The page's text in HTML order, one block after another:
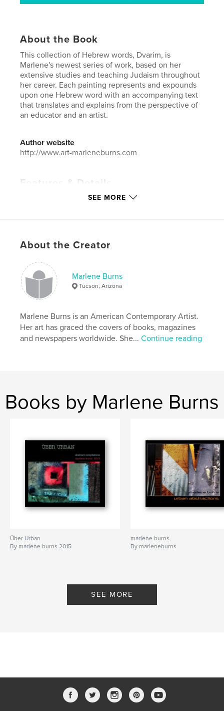
About the Book
This collection of Hebrew words, Dvarim, is
Marlene's newest series of work, based on her
extensive studies and teaching Judaism throughout
her career. Each painting represents and expounds
upon one Hebrew word with an accompanying text
that translates and explains from the perspective of
an educator and an artist.
Author website
http://www.art-marleneburns.com
Features & Details
Arts & Photography Books
# of Pages:30
ISBN
Hardcover, ImageWrap: 9781034977698
Publish Date:
Feb 11, 2022
Keywords
Contemporary art , spirituality , Judaism
SEE MORE
About the Creator
Marlene Burns
Tucson, Arizona
Marlene Burns is an American Contemporary Artist.
Her art has graced the covers of books, magazines
and newspapers worldwide. She...Continue reading
Books by Marlene Burns
Über Urban
By marlene burns 2015
marlene burns
By marleneburns
SEE MORE